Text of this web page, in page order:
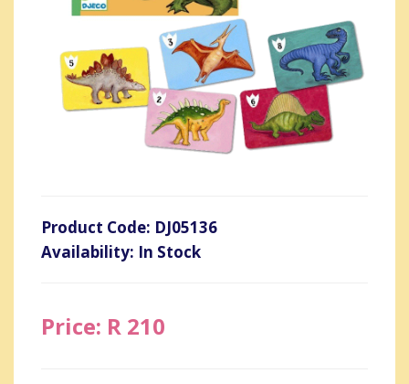
Product Code: DJ05136
Availability: In Stock
Price: R 210